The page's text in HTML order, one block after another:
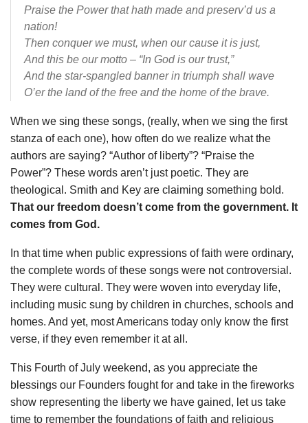
Praise the Power that hath made and preserv’d us a
nation!
Then conquer we must, when our cause it is just,
And this be our motto – “In God is our trust,”
And the star-spangled banner in triumph shall wave
O’er the land of the free and the home of the brave.
When we sing these songs, (really, when we sing the first
stanza of each one), how often do we realize what the
authors are saying? “Author of liberty”? “Praise the
Power”? These words aren’t just poetic. They are
theological. Smith and Key are claiming something bold.
That our freedom doesn’t come from the government. It
comes from God.
In that time when public expressions of faith were ordinary,
the complete words of these songs were not controversial.
They were cultural. They were woven into everyday life,
including music sung by children in churches, schools and
homes. And yet, most Americans today only know the first
verse, if they even remember it at all.
This Fourth of July weekend, as you appreciate the
blessings our Founders fought for and take in the fireworks
show representing the liberty we have gained, let us take
time to remember the foundations of faith and religious